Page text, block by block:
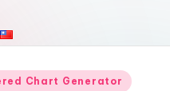
Chart Generator